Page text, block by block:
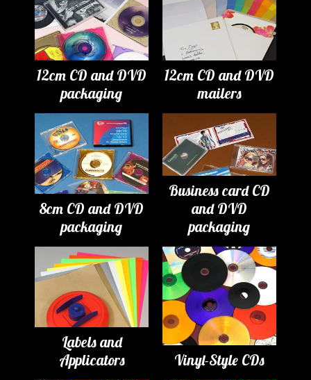
12cm CD and DVD
packaging
12cm CD and DVD
mailers
8cm CD and DVD
packaging
Business card CD
and DVD
packaging
Labels and
Applicators
Vinyl-Style CDs